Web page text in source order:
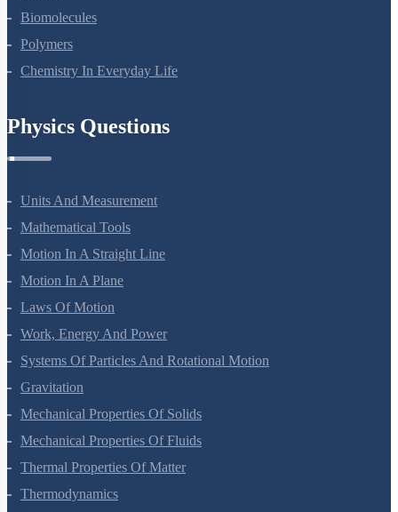
Biomolecules
Polymers
Chemistry In Everyday Life
Physics Questions
Units And Measurement
Mathematical Tools
Motion In A Straight Line
Motion In A Plane
Laws Of Motion
Work, Energy And Power
Systems Of Particles And Rotational Motion
Gravitation
Mechanical Properties Of Solids
Mechanical Properties Of Fluids
Thermal Properties Of Matter
Thermodynamics